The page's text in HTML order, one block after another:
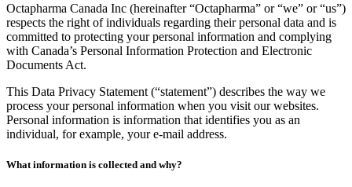
Octapharma Canada Inc (hereinafter “Octapharma” or “we” or “us”)
respects the right of individuals regarding their personal data and is
committed to protecting your personal information and complying
with Canada’s Personal Information Protection and Electronic
Documents Act.
This Data Privacy Statement (“statement”) describes the way we
process your personal information when you visit our websites.
Personal information is information that identifies you as an
individual, for example, your e-mail address.
What information is collected and why?